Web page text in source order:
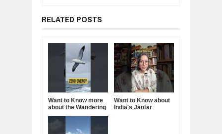
RELATED POSTS
Want to Know more
about the Wandering
Want to Know about
India's Jantar